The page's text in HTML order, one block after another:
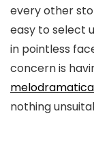
every other
easy to select
in pointless
concern is
nothing